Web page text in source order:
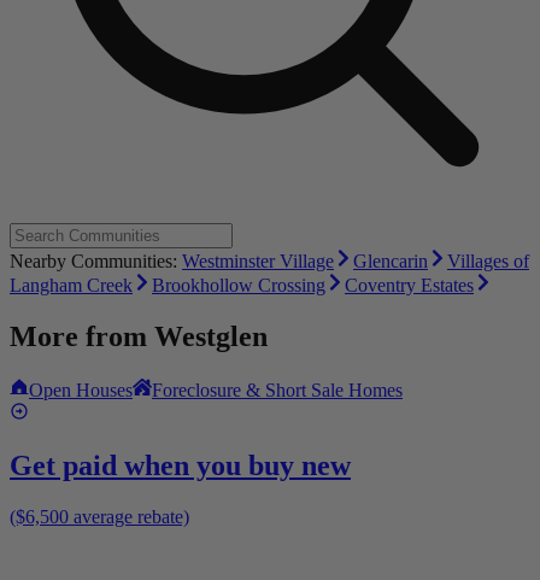
Nearby Communities: Westminster Village Glencarin
Villages of
Langham Creek
Brookhollow Crossing Coventry Estates
More from Westglen
Open Houses Foreclosure & Short Sale Homes
Get paid when you buy new
($6,500 average rebate)